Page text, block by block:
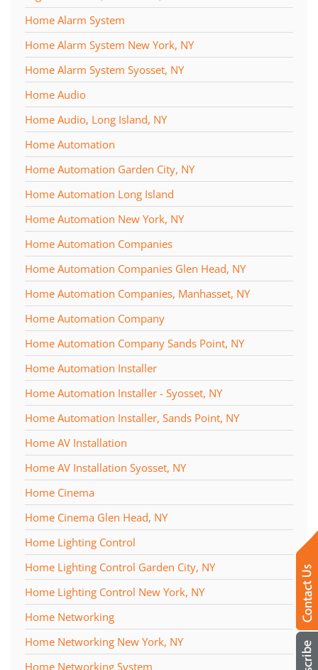
Home Alarm System
Home Alarm System New York, NY
Home Alarm System Syosset, NY
Home Audio
Home Audio, Long Island, NY
Home Automation
Home Automation Garden City, NY
Home Automation Long Island
Home Automation New York, NY
Home Automation Companies
Home Automation Companies Glen Head, NY
Home Automation Companies, Manhasset, NY
Home Automation Company
Home Automation Company Sands Point, NY
Home Automation Installer
Home Automation Installer - Syosset, NY
Home Automation Installer, Sands Point, NY
Home AV Installation
Home AV Installation Syosset, NY
Home Cinema
Home Cinema Glen Head, NY
Home Lighting Control
Home Lighting Control Garden City, NY
Home Lighting Control New York, NY
Home Networking
Home Networking New York, NY
Home Networking System